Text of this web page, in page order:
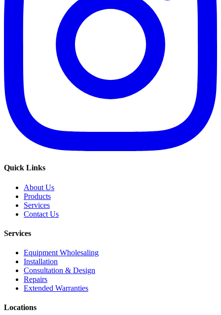
Quick Links
About Us
Products
Services
Contact Us
Services
Equipment Wholesaling
Installation
Consultation & Design
Repairs
Extended Warranties
Locations